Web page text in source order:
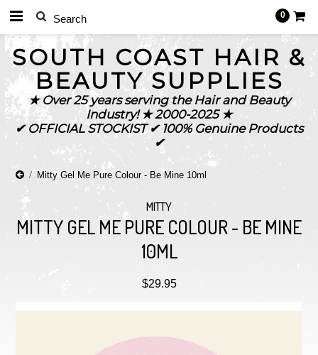
0
SOUTH COAST HAIR &
BEAUTY SUPPLIES
★ Over 25 years serving the Hair and Beauty
Industry! ★ 2000-2025 ★
✔ OFFICIAL STOCKIST ✔ 100% Genuine Products
✔
Mitty Gel Me Pure Colour - Be Mine 10ml
MITTY
MITTY GEL ME PURE COLOUR - BE MINE
10ML
$29.95